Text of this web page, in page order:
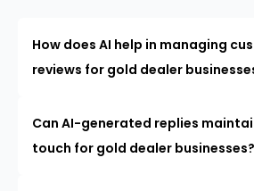
How does AI help in managing
reviews for gold dealer
Can AI-generated replies
touch for gold dealer businesses?